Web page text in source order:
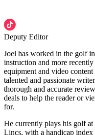
Deputy Editor
Joel has worked in the golf
instruction and more
equipment and video
talented and passionate
thorough and accurate
deals to help the reader or
for.
He currently plays his golf
Lincs, with a handicap index